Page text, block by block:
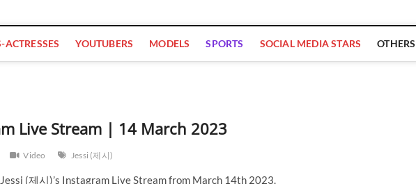
ACTRESSES YOUTUBERS MODELS SPORTS SOCIAL MEDIA STARS OTHERS
Live Stream | 14 March 2023
Video Jessi (제시)
Jessi (제시)’s Instagram Live Stream from March 14th 2023.